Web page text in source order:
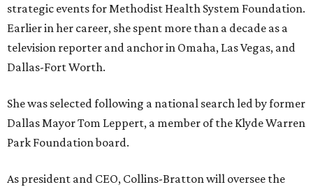
strategic events for Methodist Health System Foundation.
Earlier in her career, she spent more than a decade as a
television reporter and anchor in Omaha, Las Vegas, and
Dallas-Fort Worth.
She was selected following a national search led by former
Dallas Mayor Tom Leppert, a member of the Klyde Warren
Park Foundation board.
As president and CEO, Collins-Bratton will oversee the